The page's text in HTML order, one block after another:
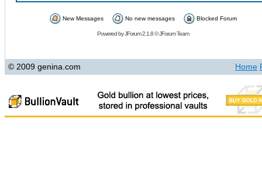
New Messages No new messages Blocked Forum
Powered byJForum 2.1.8©JForum Team
© 2009 genina.com Home